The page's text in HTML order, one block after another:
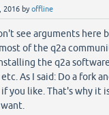
2016 byoffline
see arguments here
of the q2a
the q2a
As I said: Do a fork
you like. That's why it